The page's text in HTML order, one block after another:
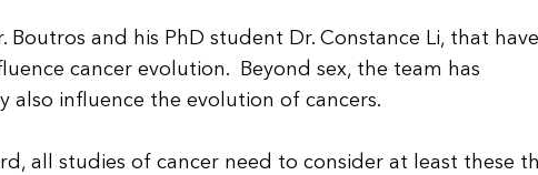
Boutros and his PhD student Dr. Constance Li, that have
cancer evolution. Beyond sex, the team has
influence the evolution of cancers.
all studies of cancer need to consider at least these